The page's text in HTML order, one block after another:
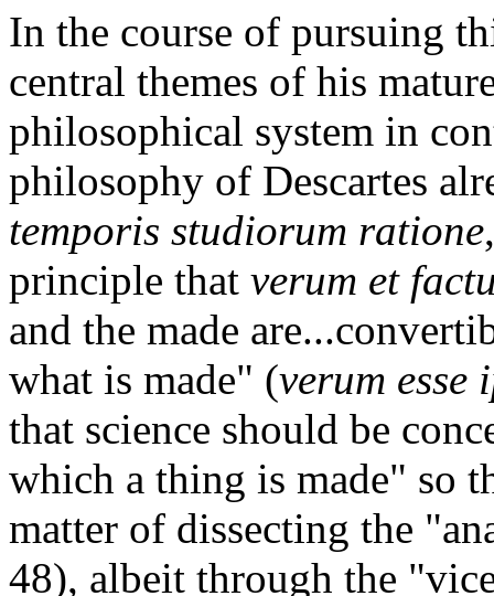
In the course of pursuing
central themes of his
philosophical system in
philosophy of Descartes
temporis studiorum ratione
principle that verum et
and the made
what is made" (verum esse
that science should be
which a thing is made" so
matter of dissecting the
48), albeit through the